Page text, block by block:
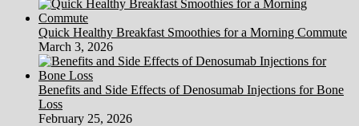
Quick Healthy Breakfast Smoothies for a Morning Commute
March 3, 2026
Benefits and Side Effects of Denosumab Injections for Bone
Loss
February 25, 2026